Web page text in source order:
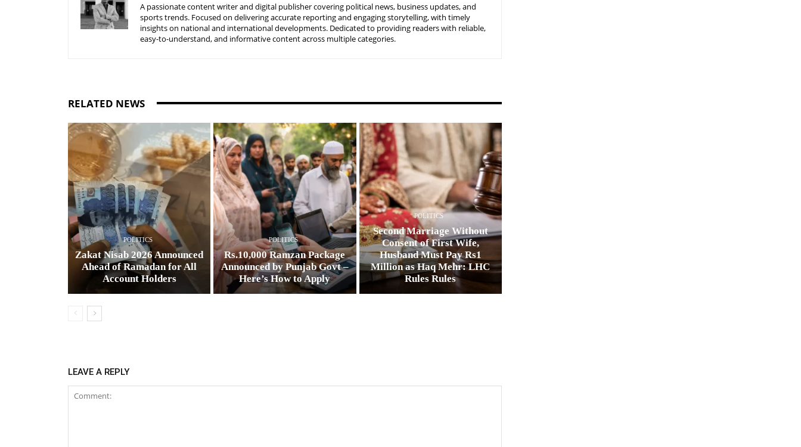
A passionate content writer and digital publisher covering political news, business updates, and
sports trends. Focused on delivering accurate reporting and engaging storytelling, with timely
insights on national and international developments. Dedicated to providing readers with reliable,
easy-to-understand, and informative content across multiple categories.
RELATED NEWS
POLITICS
Zakat Nisab 2026 Announced
Ahead of Ramadan for All
Account Holders
POLITICS
Rs.10,000 Ramzan Package
Announced by Punjab Govt –
Here’s How to Apply
POLITICS
Second Marriage Without
Consent of First Wife,
Husband Must Pay Rs1
Million as Haq Mehr: LHC
Rules Rules
LEAVE A REPLY